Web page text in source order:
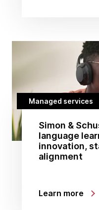
Managed services
Simon &
language
innovation,
alignment
Learn more